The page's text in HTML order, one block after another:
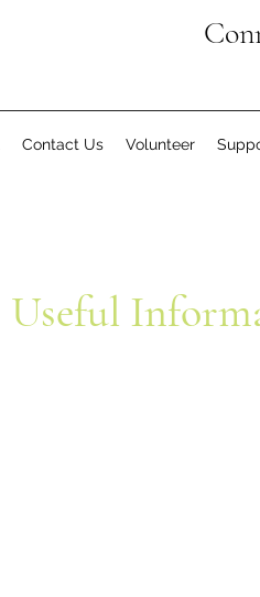
Contact Us Volunteer
Useful